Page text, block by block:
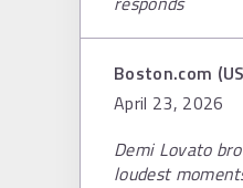
Boston.com
April 23, 2026
Demi Lovato
loudest